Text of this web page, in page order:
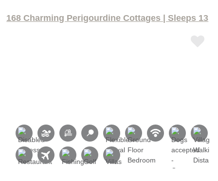
168 Charming Perigourdine Cottages | Sleeps 13